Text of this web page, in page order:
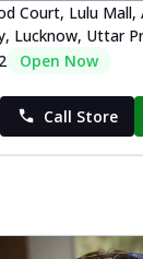
Court, Lulu Mall,
Lucknow, Uttar
Open Now
Call Store